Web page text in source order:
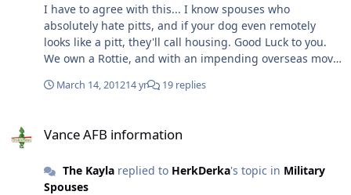
I have to agree with this... I know spouses who
absolutely hate pitts, and if your dog even remotely
looks like a pitt, they'll call housing. Good Luck to you.
We own a Rottie, and with an impending overseas move
rehoming our amazing Rottie :-(
March 14, 201214 yr 19 replies
Vance AFB information
The Kaylareplied to HerkDerka's topic in Military
Spouses